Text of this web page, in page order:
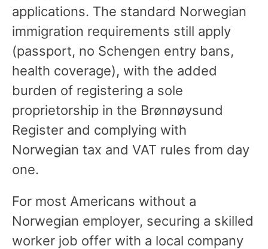
applications. The standard Norwegian
immigration requirements still apply
(passport, no Schengen entry bans,
health coverage), with the added
burden of registering a sole
proprietorship in the Brønnøysund
Register and complying with
Norwegian tax and VAT rules from day
one.
For most Americans without a
Norwegian employer, securing a skilled
worker job offer with a local company